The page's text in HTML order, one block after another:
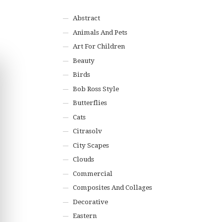
Abstract
Animals And Pets
Art For Children
Beauty
Birds
Bob Ross Style
Butterflies
Cats
Citrasolv
City Scapes
Clouds
Commercial
Composites And Collages
Decorative
Eastern